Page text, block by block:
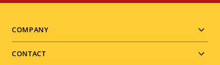
Footer
menu
COMPANY
CONTACT